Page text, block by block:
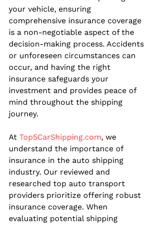
your vehicle, ensuring
comprehensive insurance coverage
is a non-negotiable aspect of the
decision-making process. Accidents
or unforeseen circumstances can
occur, and having the right
insurance safeguards your
investment and provides peace of
mind throughout the shipping
journey.
At Top5CarShipping.com, we
understand the importance of
insurance in the auto shipping
industry. Our reviewed and
researched top auto transport
providers prioritize offering robust
insurance coverage. When
evaluating potential shipping